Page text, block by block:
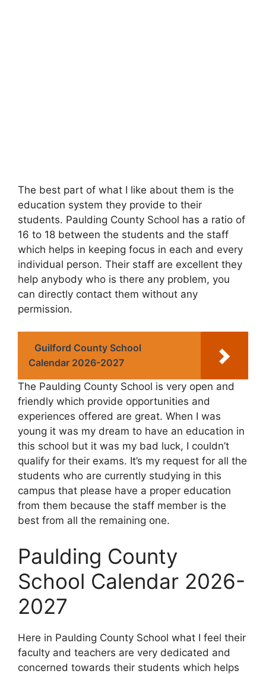
The best part of what I like about them is the
education system they provide to their
students. Paulding County School has a ratio of
16 to 18 between the students and the staff
which helps in keeping focus in each and every
individual person. Their staff are excellent they
help anybody who is there any problem, you
can directly contact them without any
permission.
Guilford County School
Calendar 2026-2027
The Paulding County School is very open and
friendly which provide opportunities and
experiences offered are great. When I was
young it was my dream to have an education in
this school but it was my bad luck, I couldn’t
qualify for their exams. It’s my request for all the
students who are currently studying in this
campus that please have a proper education
from them because the staff member is the
best from all the remaining one.
Paulding County
School Calendar 2026-
2027
Here in Paulding County School what I feel their
faculty and teachers are very dedicated and
concerned towards their students which helps